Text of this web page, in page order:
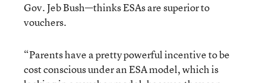
Gov. Jeb Bush—thinks ESAs are superior to
vouchers.
“Parents have a pretty powerful incentive to be
cost conscious under an ESA model, which is